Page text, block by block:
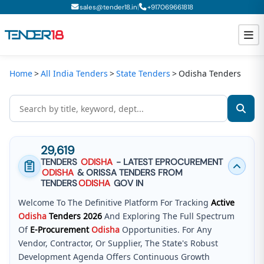
sales@tender18.in| +917069661818
Todays New Tenders
Tender Bidding
GeM Registration
Home All India Tenders State Tenders Odisha Tenders
29,619
TENDERS ODISHA - LATEST EPROCUREMENT
ODISHA & ORISSA TENDERS FROM
TENDERSODISHA GOV IN
Welcome To The Definitive Platform For Tracking Active
Odisha Tenders 2026 And Exploring The Full Spectrum
Of E-ProcurementOdisha Opportunities. For Any
Vendor, Contractor, Or Supplier, The State's Robust
Development Agenda Offers Continuous Growth